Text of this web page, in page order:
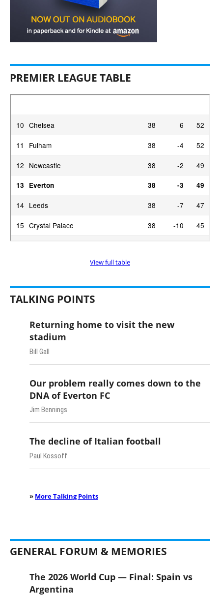
PREMIER LEAGUE TABLE
View full table
TALKING POINTS
Returning home to visit the new
stadium
Bill Gall
Our problem really comes down to the
DNA of Everton FC
Jim Bennings
The decline of Italian football
Paul Kossoff
» More Talking Points
GENERAL FORUM & MEMORIES
The 2026 World Cup — Final: Spain vs
Argentina